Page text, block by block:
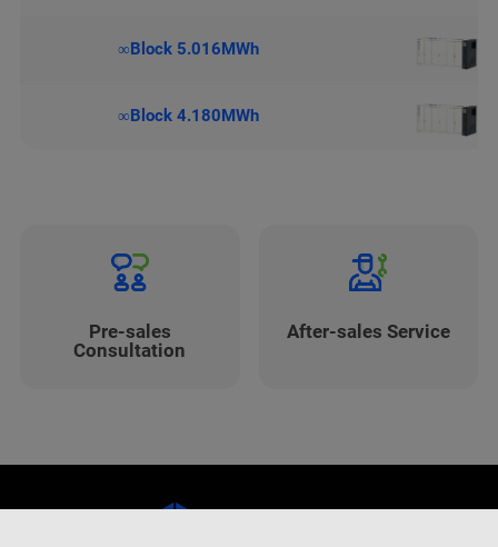
∞Block 5.016MWh
∞Block 4.180MWh
Pre-sales
Consultation
After-sales Service